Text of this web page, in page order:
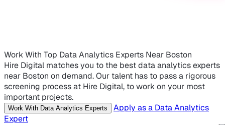
Work With Top Data Analytics Experts Near Boston
Hire Digital matches you to the best data analytics experts
near Boston on demand. Our talent has to pass a rigorous
screening process at Hire Digital, to work on your most
important projects.
Work With Data Analytics Experts
Apply as a Data Analytics
Expert